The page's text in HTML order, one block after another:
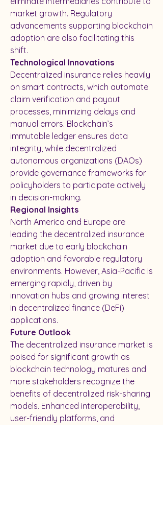
market growth. Regulatory
advancements supporting blockchain
adoption are also facilitating this
shift.
Technological Innovations
Decentralized insurance relies heavily
on smart contracts, which automate
claim verification and payout
processes, minimizing delays and
manual errors. Blockchain’s
immutable ledger ensures data
integrity, while decentralized
autonomous organizations (DAOs)
provide governance frameworks for
policyholders to participate actively
in decision-making.
Regional Insights
North America and Europe are
leading the decentralized insurance
market due to early blockchain
adoption and favorable regulatory
environments. However, Asia-Pacific is
emerging rapidly, driven by
innovation hubs and growing interest
in decentralized finance (DeFi)
applications.
Future Outlook
The decentralized insurance market is
poised for significant growth as
blockchain technology matures and
more stakeholders recognize the
benefits of decentralized risk-sharing
models. Enhanced interoperability,
user-friendly platforms, and